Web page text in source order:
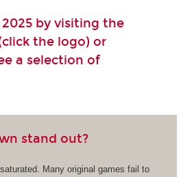
by visiting the
the logo) or
a selection of
stand out?
Many original games fail to